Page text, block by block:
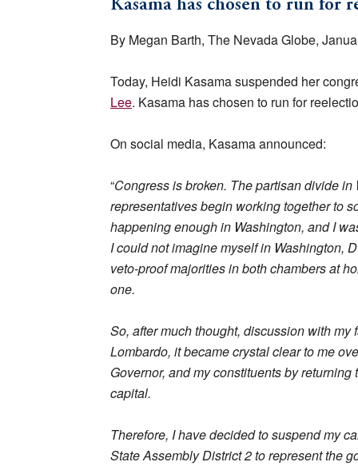
Kasama has chosen to run for
By Megan Barth, The Nevada Globe,
Today, Heidi Kasama suspended her
Lee. Kasama has chosen to run for
On social media, Kasama announced:
“Congress is broken. The partisan divide
representatives begin working together to
happening enough in Washington, and I
I could not imagine myself in Washington,
veto-proof majorities in both chambers at
one.
So, after much thought, discussion with
Lombardo, it became crystal clear to me
Governor, and my constituents by
capital.
Therefore, I have decided to suspend my
State Assembly District 2 to represent the